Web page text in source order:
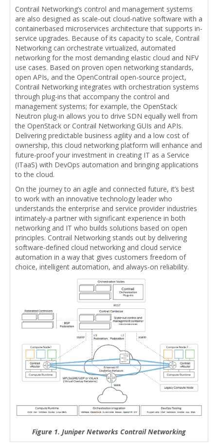
Contrail Networking’s control and management systems
are also designed as scale-out cloud-native software with a
containerbased microservices architecture that supports in-
service upgrades. Because of its capacity to scale, Contrail
Networking can orchestrate virtualized, automated
networking for the most demanding elastic cloud and NFV
use cases. Based on proven open networking standards,
open APIs, and the OpenContrail open-source project,
Contrail Networking integrates with orchestration systems
through plug-ins that accompany the control and
management systems; for example, the OpenStack
Neutron plug-in allows you to drive SDN equally well from
the OpenStack or Contrail Networking GUIs and APIs.
Delivering predictable business agility and a low cost of
ownership, this cloud networking platform will enhance and
future-proof your investment in creating IT as a Service
(ITaaS) with DevOps automation and bringing applications
to the cloud.
On the journey to an agile and connected future, it’s best
to work with an innovative technology leader who
understands the enterprise and service provider industries
intimately-a partner with significant experience in both
networking and IT who builds solutions based on open
principles. Contrail Networking stands out by delivering
software-defined cloud networking and cloud service
automation in a way that gives customers freedom of
choice, intelligent automation, and always-on reliability.
Figure 1. Juniper Networks Contrail Networking